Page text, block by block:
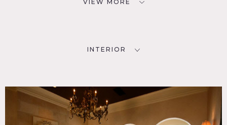
VIEW MORE
INTERIOR